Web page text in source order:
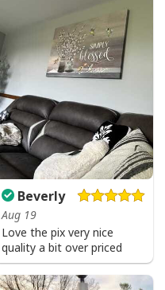
Beverly
Aug 19
Love the pix very nice
quality a bit over priced